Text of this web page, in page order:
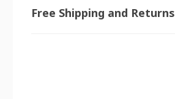
Free Shipping and Returns